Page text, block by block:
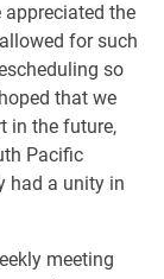
appreciated the
for such
so
that we
in the future,
Pacific
had a unity in
meeting